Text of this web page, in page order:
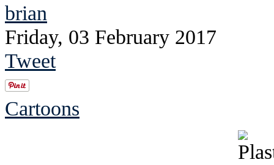
brian
Friday, 03 February 2017
Tweet
Cartoons